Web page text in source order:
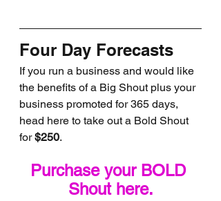
Four Day Forecasts
If you run a business and would like
the benefits of a Big Shout plus your
business promoted for 365 days,
head here to take out a Bold Shout
for $250.
Purchase your BOLD
Shout here.